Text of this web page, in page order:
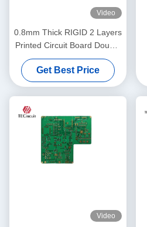
Video
0.8mm Thick RIGID 2 Layers
Printed Circuit Board Double
Layers PCB Manufacturing
Get Best Price
Video